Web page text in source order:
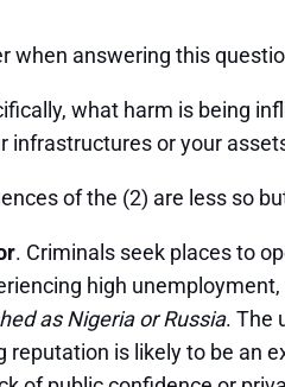
when answering this
what harm is being
infrastructures or your
of the (2) are less so
. Criminals seek places to
high
as Nigeria or Russia. The
reputation is likely to be an